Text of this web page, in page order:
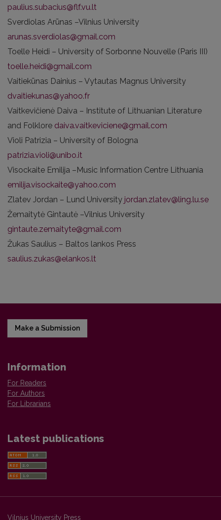
paulius.subacius@flf.vu.lt
Sverdiolas Arūnas –Vilnius University
arunas.sverdiolas@gmail.com
Toelle Heidi – University of Sorbonne Nouvelle (Paris III)
toelle.heidi@gmail.com
Vaitiekūnas Dainius – Vytautas Magnus University
dvaitiekunas@yahoo.fr
Vaitkevičienė Daiva – Institute of Lithuanian Literature
and Folklore daiva.vaitkeviciene@gmail.com
Violi Patrizia – University of Bologna
patrizia.violi@unibo.it
Visockaite Emilija –Music Information Centre Lithuania
emilija.visockaite@yahoo.com
Zlatev Jordan – Lund University jordan.zlatev@ling.lu.se
Žemaitytė Gintautė –Vilnius University
gintaute.zemaityte@gmail.com
Žukas Saulius – Baltos lankos Press
saulius.zukas@elankos.lt
Make a Submission
Information
For Readers
For Authors
For Librarians
Latest publications
Vilnius University Press